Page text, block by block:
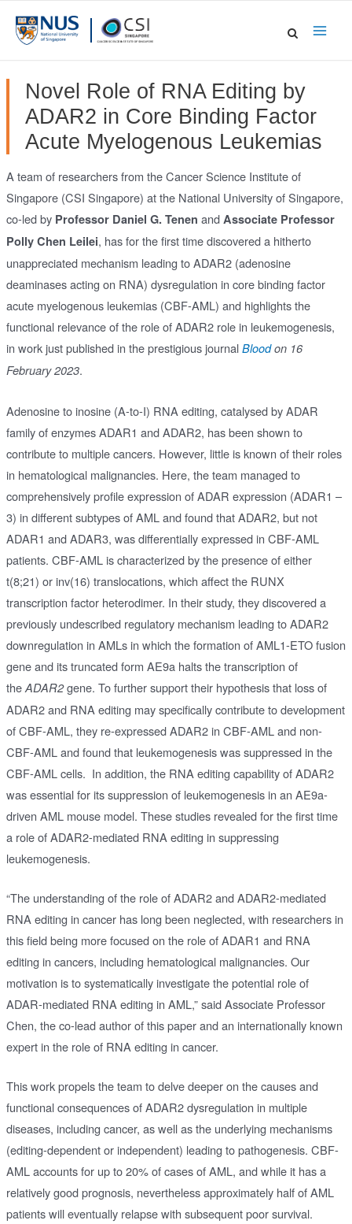
Novel Role of RNA Editing by
ADAR2 in Core Binding Factor
Acute Myelogenous Leukemias
A team of researchers from the Cancer Science Institute of
Singapore (CSI Singapore) at the National University of Singapore,
co-led by Professor Daniel G. Tenen and Associate Professor
Polly Chen Leilei, has for the first time discovered a hitherto
unappreciated mechanism leading to ADAR2 (adenosine
deaminases acting on RNA) dysregulation in core binding factor
acute myelogenous leukemias (CBF-AML) and highlights the
functional relevance of the role of ADAR2 role in leukemogenesis,
in work just published in the prestigious journal Bloodon 16
February 2023.
Adenosine to inosine (A-to-I) RNA editing, catalysed by ADAR
family of enzymes ADAR1 and ADAR2, has been shown to
contribute to multiple cancers. However, little is known of their roles
in hematological malignancies. Here, the team managed to
comprehensively profile expression of ADAR expression (ADAR1 –
3) in different subtypes of AML and found that ADAR2, but not
ADAR1 and ADAR3, was differentially expressed in CBF-AML
patients. CBF-AML is characterized by the presence of either
t(8;21) or inv(16) translocations, which affect the RUNX
transcription factor heterodimer. In their study, they discovered a
previously undescribed regulatory mechanism leading to ADAR2
downregulation in AMLs in which the formation of AML1-ETO fusion
gene and its truncated form AE9a halts the transcription of
the ADAR2gene. To further support their hypothesis that loss of
ADAR2 and RNA editing may specifically contribute to development
of CBF-AML, they re-expressed ADAR2 in CBF-AML and non-
CBF-AML and found that leukemogenesis was suppressed in the
CBF-AML cells. In addition, the RNA editing capability of ADAR2
was essential for its suppression of leukemogenesis in an AE9a-
driven AML mouse model. These studies revealed for the first time
a role of ADAR2-mediated RNA editing in suppressing
leukemogenesis.
“The understanding of the role of ADAR2 and ADAR2-mediated
RNA editing in cancer has long been neglected, with researchers in
this field being more focused on the role of ADAR1 and RNA
editing in cancers, including hematological malignancies. Our
motivation is to systematically investigate the potential role of
ADAR-mediated RNA editing in AML,” said Associate Professor
Chen, the co-lead author of this paper and an internationally known
expert in the role of RNA editing in cancer.
This work propels the team to delve deeper on the causes and
functional consequences of ADAR2 dysregulation in multiple
diseases, including cancer, as well as the underlying mechanisms
(editing-dependent or independent) leading to pathogenesis. CBF-
AML accounts for up to 20% of cases of AML, and while it has a
relatively good prognosis, nevertheless approximately half of AML
patients will eventually relapse with subsequent poor survival.